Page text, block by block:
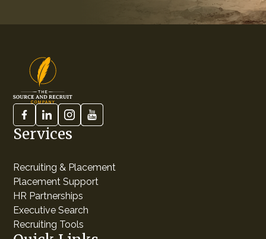
Services
Recruiting & Placement
Placement Support
HR Partnerships
Executive Search
Recruiting Tools